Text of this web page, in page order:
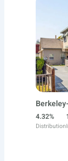
4.32%
Distribution